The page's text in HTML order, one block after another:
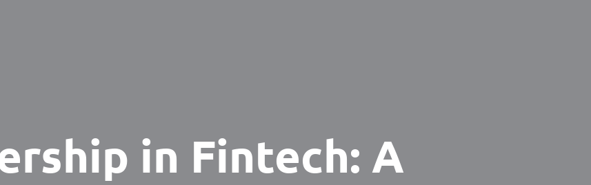
in Fintech: A